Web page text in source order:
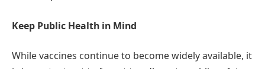
Keep Public Health in Mind
While vaccines continue to become widely available, it